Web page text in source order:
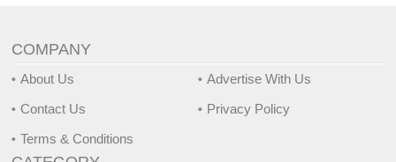
COMPANY
About Us
Contact Us
Terms & Conditions
Advertise With Us
Privacy Policy